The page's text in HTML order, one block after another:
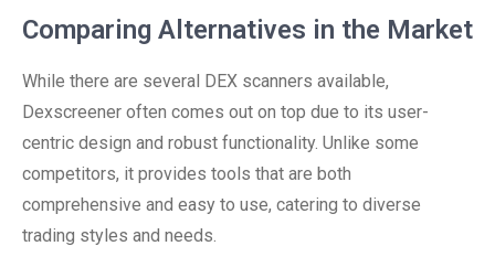
Comparing Alternatives in the Market
While there are several DEX scanners available,
Dexscreener often comes out on top due to its user-
centric design and robust functionality. Unlike some
competitors, it provides tools that are both
comprehensive and easy to use, catering to diverse
trading styles and needs.